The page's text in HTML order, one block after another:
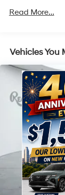
Discs, Brake
Read More...
Vehicles You